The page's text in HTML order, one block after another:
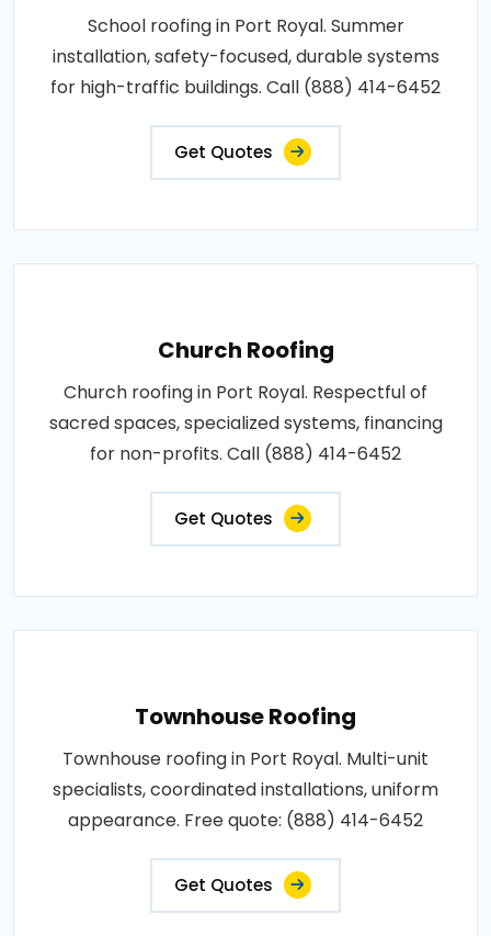
School roofing in Port Royal. Summer
installation, safety-focused, durable systems
for high-traffic buildings. Call (888) 414-6452
Get Quotes
Church Roofing
Church roofing in Port Royal. Respectful of
sacred spaces, specialized systems, financing
for non-profits. Call (888) 414-6452
Get Quotes
Townhouse Roofing
Townhouse roofing in Port Royal. Multi-unit
specialists, coordinated installations, uniform
appearance. Free quote: (888) 414-6452
Get Quotes